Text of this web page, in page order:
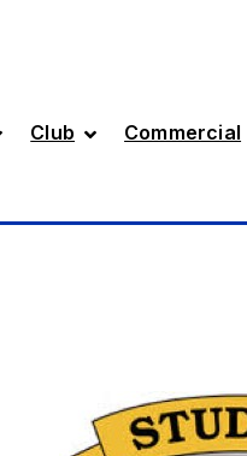
Club Commercial